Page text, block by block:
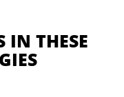
IN THESE